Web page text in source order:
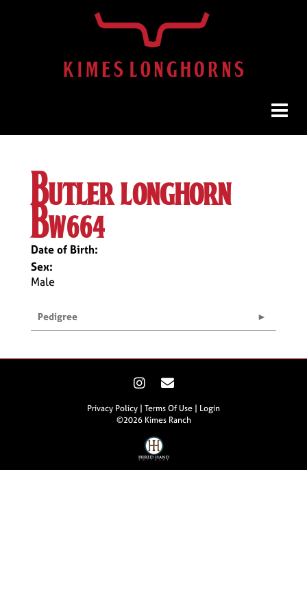
butler longhorn
bw664
Date of Birth:
Sex:
Male
Pedigree
Privacy Policy Terms Of Use
Login
©2026 Kimes Ranch